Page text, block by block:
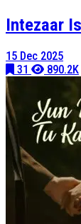
Intezaar
15 Dec 2025
31
890.2K